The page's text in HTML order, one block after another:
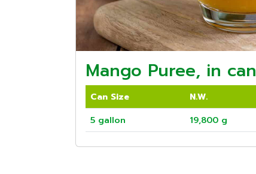
Mango Puree, in can
Can Size N.W.
5 gallon
19,800 g